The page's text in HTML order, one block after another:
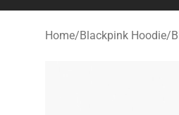
Home/Blackpink Hoodie/